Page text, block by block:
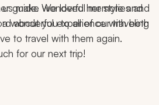
guide. We loved her style and
wonderful experience with both
to travel with them again.
make wonderful memories and
about you to all of our traveling
for our next trip!